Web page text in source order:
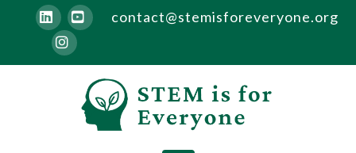
contact@stemisforeveryone.org
LinkedIn
Instagram